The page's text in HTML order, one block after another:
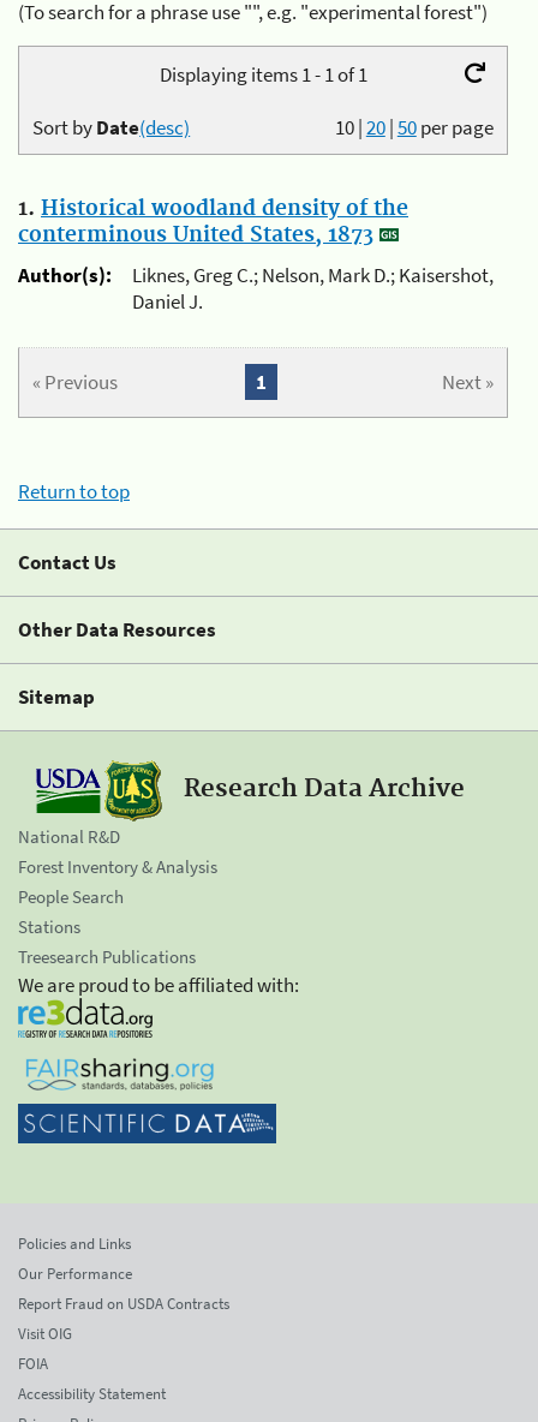
(To search for a phrase use "", e.g. "experimental forest")
Displaying items 1 - 1 of 1
10|20|50per page
Sort byDate(desc)
1. Historical woodland density of the
conterminous United States, 1873
Author(s):
Liknes, Greg C.; Nelson, Mark D.; Kaisershot,
Daniel J.
« Previous Next »
1
Return to top
Contact Us
Other Data Resources
Sitemap
Research Data Archive
National R&D
Forest Inventory & Analysis
People Search
Stations
Treesearch Publications
We are proud to be affiliated with:
Policies and Links
Our Performance
Report Fraud on USDA Contracts
Visit OIG
FOIA
Accessibility Statement